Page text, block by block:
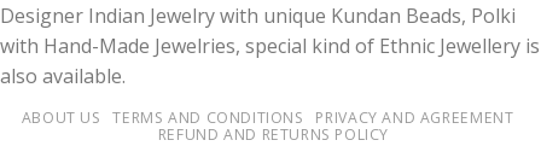
Designer Indian Jewelry with unique Kundan Beads, Polki
with Hand-Made Jewelries, special kind of Ethnic Jewellery is
also available.
ABOUT US TERMS AND CONDITIONS
PRIVACY AND AGREEMENT
REFUND AND RETURNS POLICY